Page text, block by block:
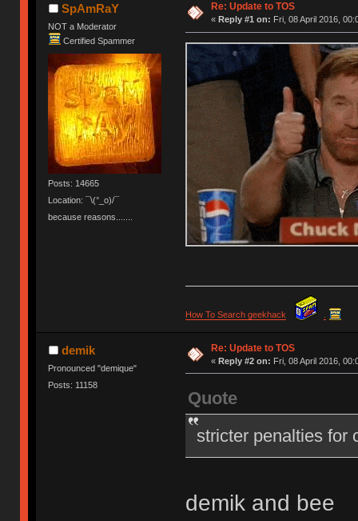
SpAmRaY
NOT a Moderator
Certified Spammer
Posts: 14665
Location: ¯\(°_o)/¯
because reasons.......
Re: Update to TOS
« Reply #1 on: Fri, 08 April 2016,
How To Search geekhack
demik
Pronounced "demique"
Posts: 11158
Re: Update to TOS
« Reply #2 on: Fri, 08 April 2016,
Quote
stricter penalties for
demik and bee